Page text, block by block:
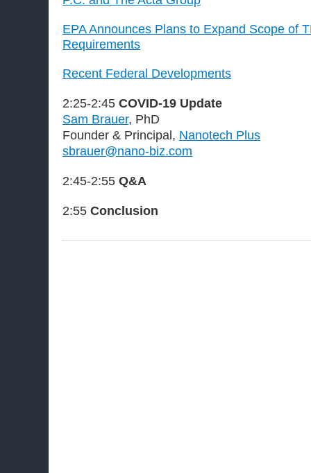
EPA Announces Plans to Expand Scope of
Requirements
Recent Federal Developments
2:25-2:45 COVID-19 Update
Sam Brauer, PhD
Founder & Principal, Nanotech Plus
sbrauer@nano-biz.com
2:45-2:55 Q&A
2:55 Conclusion